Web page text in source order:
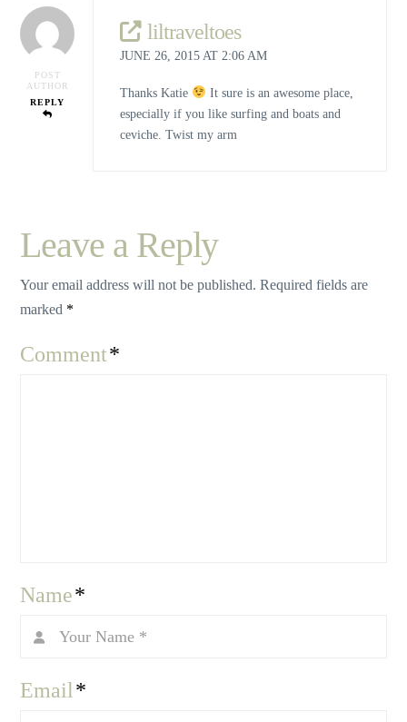
POST
AUTHOR
REPLY
liltraveltoes
JUNE 26, 2015 AT 2:06 AM
Thanks Katie
It sure is an awesome place,
especially if you like surfing and boats and
ceviche. Twist my arm
Leave a Reply
Your email address will not be published. Required fields are
marked *
Comment*
Name*
Email*